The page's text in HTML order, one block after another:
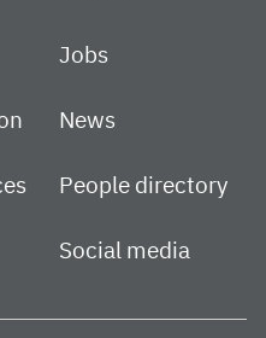
Jobs
News
People directory
Social media